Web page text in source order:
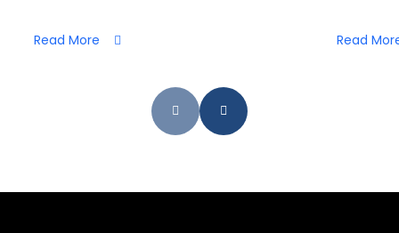
Read More Read